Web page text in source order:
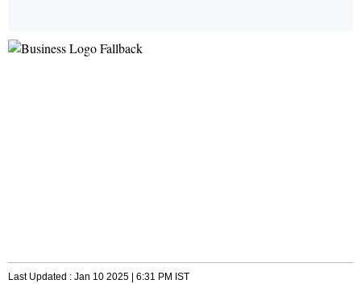
Last Updated : Jan 10 2025 | 6:31 PM IST